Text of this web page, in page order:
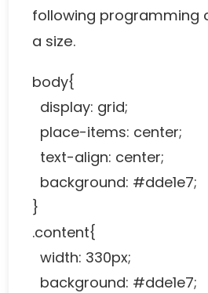
following programming
a size.
body{
display: grid;
place-items: center;
text-align: center;
background: #dde1e7;
}
.content{
width: 330px;
background: #dde1e7;